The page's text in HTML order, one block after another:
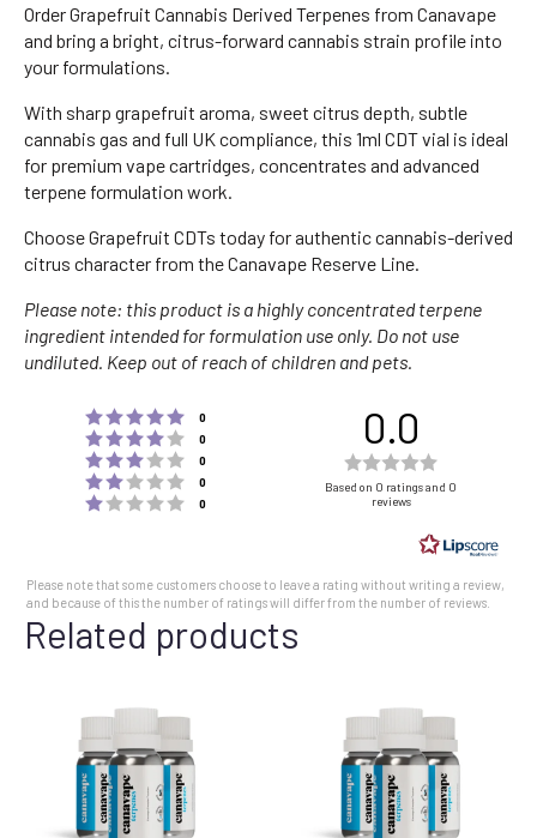
Order Grapefruit Cannabis Derived Terpenes from Canavape
and bring a bright, citrus-forward cannabis strain profile into
your formulations.
With sharp grapefruit aroma, sweet citrus depth, subtle
cannabis gas and full UK compliance, this 1ml CDT vial is ideal
for premium vape cartridges, concentrates and advanced
terpene formulation work.
Choose Grapefruit CDTs today for authentic cannabis-derived
citrus character from the Canavape Reserve Line.
Please note: this product is a highly concentrated terpene
ingredient intended for formulation use only. Do not use
undiluted. Keep out of reach of children and pets.
Rating 5 out of 5 stars
0
Rating 4 out of 5 stars
0
Rating 3 out of 5 stars
0
Rating 2 out of 5 stars
0
Rating 1 out of 5 stars
0
0.0
0.0
of
stars
Based on 0 ratings and 0
reviews
Please note that some customers choose to leave a rating without writing a review,
and because of this the number of ratings will differ from the number of reviews.
Related products